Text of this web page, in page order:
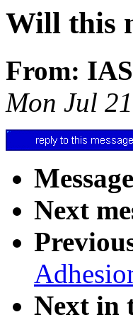
Will this
From:
Mon Jul
Next
Next in